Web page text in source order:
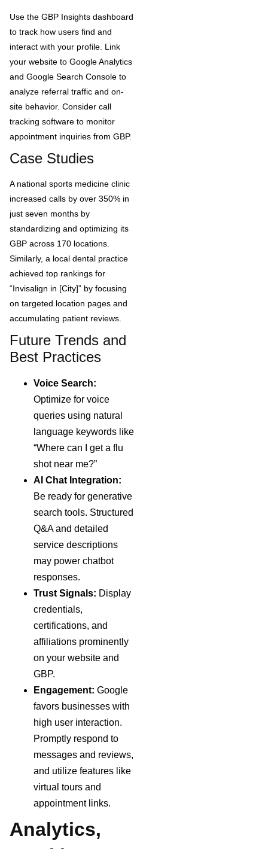
Use the GBP Insights dashboard
to track how users find and
interact with your profile. Link
your website to Google Analytics
and Google Search Console to
analyze referral traffic and on-
site behavior. Consider call
tracking software to monitor
appointment inquiries from GBP.
Case Studies
A national sports medicine clinic
increased calls by over 350% in
just seven months by
standardizing and optimizing its
GBP across 170 locations.
Similarly, a local dental practice
achieved top rankings for
“Invisalign in [City]” by focusing
on targeted location pages and
accumulating patient reviews.
Future Trends and
Best Practices
Voice Search:
Optimize for voice
queries using natural
language keywords like
“Where can I get a flu
shot near me?”
AI Chat Integration:
Be ready for generative
search tools. Structured
Q&A and detailed
service descriptions
may power chatbot
responses.
Trust Signals: Display
credentials,
certifications, and
affiliations prominently
on your website and
GBP.
Engagement: Google
favors businesses with
high user interaction.
Promptly respond to
messages and reviews,
and utilize features like
virtual tours and
appointment links.
Analytics,